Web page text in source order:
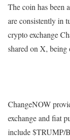
The coin has been
are consistently in
crypto exchange
shared on X, being
ChangeNOW
exchange and fiat
include $TRUMP/